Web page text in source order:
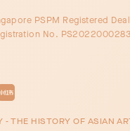
PSPM Registered
No.
- THE HISTORY OF ASIAN